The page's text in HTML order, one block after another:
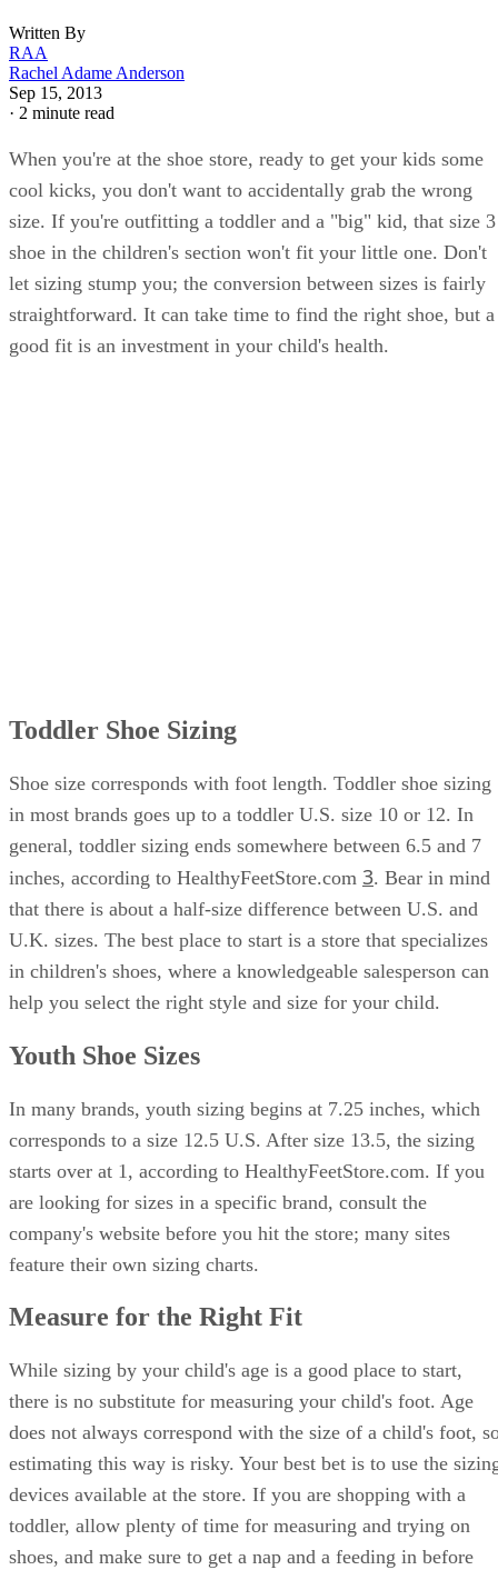
Written By
RAA
Rachel Adame Anderson
Sep 15, 2013
· 2 minute read
When you're at the shoe store, ready to get your kids some
cool kicks, you don't want to accidentally grab the wrong
size. If you're outfitting a toddler and a "big" kid, that size 3
shoe in the children's section won't fit your little one. Don't
let sizing stump you; the conversion between sizes is fairly
straightforward. It can take time to find the right shoe, but a
good fit is an investment in your child's health.
Toddler Shoe Sizing
Shoe size corresponds with foot length. Toddler shoe sizing
in most brands goes up to a toddler U.S. size 10 or 12. In
general, toddler sizing ends somewhere between 6.5 and 7
inches, according to HealthyFeetStore.com 3. Bear in mind
that there is about a half-size difference between U.S. and
U.K. sizes. The best place to start is a store that specializes
in children's shoes, where a knowledgeable salesperson can
help you select the right style and size for your child.
Youth Shoe Sizes
In many brands, youth sizing begins at 7.25 inches, which
corresponds to a size 12.5 U.S. After size 13.5, the sizing
starts over at 1, according to HealthyFeetStore.com. If you
are looking for sizes in a specific brand, consult the
company's website before you hit the store; many sites
feature their own sizing charts.
Measure for the Right Fit
While sizing by your child's age is a good place to start,
there is no substitute for measuring your child's foot. Age
does not always correspond with the size of a child's foot,
estimating this way is risky. Your best bet is to use the
devices available at the store. If you are shopping with a
toddler, allow plenty of time for measuring and trying on
shoes, and make sure to get a nap and a feeding in before